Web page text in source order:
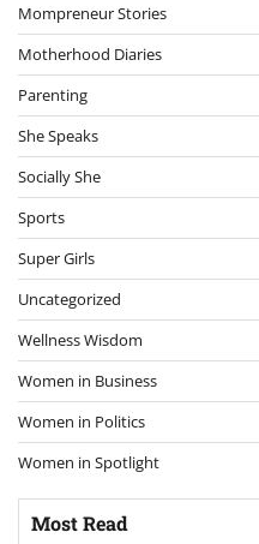
Mompreneur Stories
Motherhood Diaries
Parenting
She Speaks
Socially She
Sports
Super Girls
Uncategorized
Wellness Wisdom
Women in Business
Women in Politics
Women in Spotlight
Most Read